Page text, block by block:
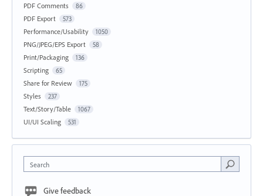
PDF Comments 86
PDF Export 573
Performance/Usability 1050
PNG/JPEG/EPS Export 58
Print/Packaging 136
Scripting 65
Share for Review 175
Styles 237
Text/Story/Table 1067
UI/UI Scaling 531
Search
Give feedback